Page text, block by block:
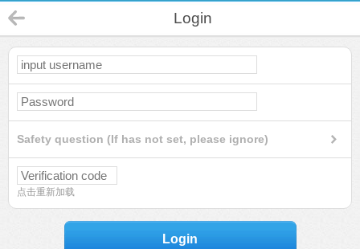
Login
Safety question (If has not set, please ignore)
点击重新加载
Login